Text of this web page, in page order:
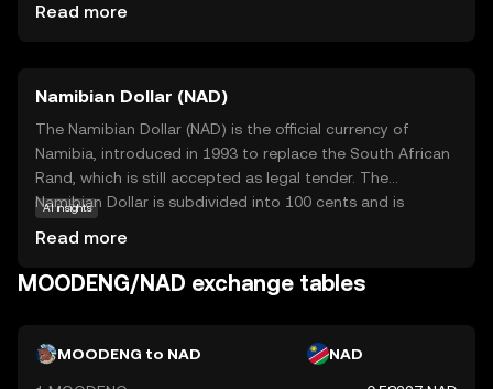
ecosystem to facilitate seamless payments, making it a
practical choice for both online and offline purchases. By
focusing on ease of use and reliability, Moo Deng stands
out as a promising option for newcomers to the crypto
world, offering a straightforward entry point into digital
finance.
Read more
Namibian Dollar (NAD)
The Namibian Dollar (NAD) is the official currency of
Namibia, introduced in 1993 to replace the South African
Rand, which is still accepted as legal tender. The
Namibian Dollar is subdivided into 100 cents and is
while coins are issued in 5, 10, 50 cents, and N$1, N$5.
The introduction of the Namibian Dollar marked a
independence following its separation from South Africa.
AI insights
Read more
MOODENG/NAD exchange tables
MOODENG to NAD NAD